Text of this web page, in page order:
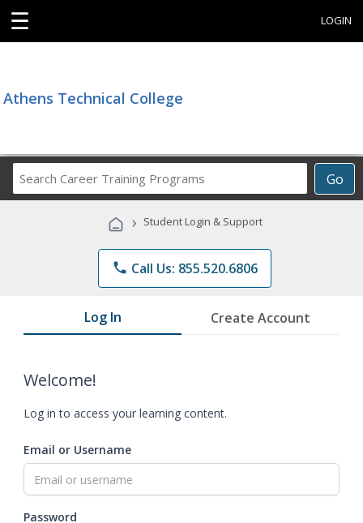
☰ LOGIN
Athens Technical College
Go
Career
Programs
› Student Login & Support
phone Call Us: 855.520.6806
Log In Create Account
Welcome!
Log in to access your learning content.
Email or Username
Password